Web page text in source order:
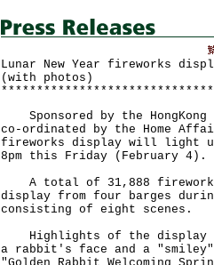
Lunar New Year fireworks
(with photos)
Sponsored by the HongKong
co-ordinated by the Home
fireworks display will light
8pm this Friday (February 4).
A total of 31,888 firework
display from four barges
consisting of eight scenes.
Highlights of the display
a rabbit's face and a "smiley"